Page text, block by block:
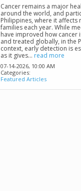
Cancer remains a major
around the world, and
Philippines, where it affects
families each year. While
have improved how cancer
and treated globally, in the
context, early detection is
as it gives... read more
07-14-2026, 10:00 AM
Categories:
Featured Articles